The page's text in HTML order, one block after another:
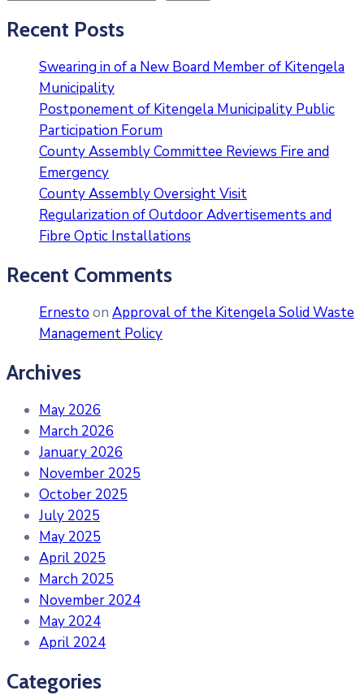
Recent Posts
Swearing in of a New Board Member of Kitengela
Municipality
Postponement of Kitengela Municipality Public
Participation Forum
County Assembly Committee Reviews Fire and
Emergency
County Assembly Oversight Visit
Regularization of Outdoor Advertisements and
Fibre Optic Installations
Recent Comments
Ernesto on Approval of the Kitengela Solid Waste
Management Policy
Archives
May 2026
March 2026
January 2026
November 2025
October 2025
July 2025
May 2025
April 2025
March 2025
November 2024
May 2024
April 2024
Categories